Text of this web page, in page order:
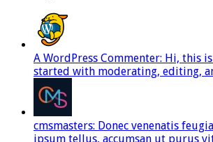
A WordPress Commenter: Hi, this
started with moderating, editing,
cmsmasters: Donec venenatis
ipsum tellus, accumsan ut purus